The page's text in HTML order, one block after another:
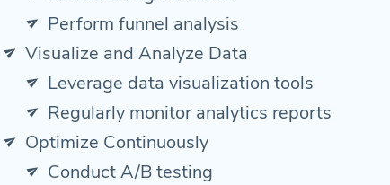
Perform funnel analysis
Visualize and Analyze Data
Leverage data visualization tools
Regularly monitor analytics reports
Optimize Continuously
Conduct A/B testing